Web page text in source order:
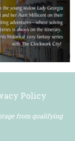
Policy
from qualifying